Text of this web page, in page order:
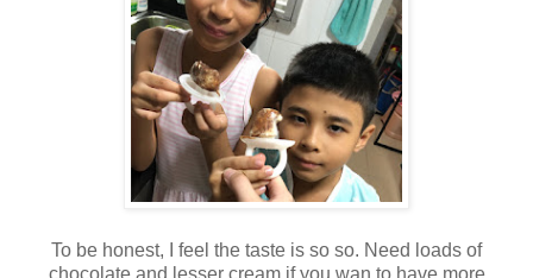
To be honest, I feel the taste is so so. Need loads of